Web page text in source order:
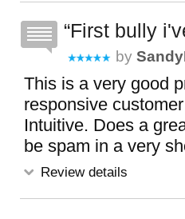
First bully
by
This is a very good
responsive
Intuitive. Does a
be spam in a very
Review details